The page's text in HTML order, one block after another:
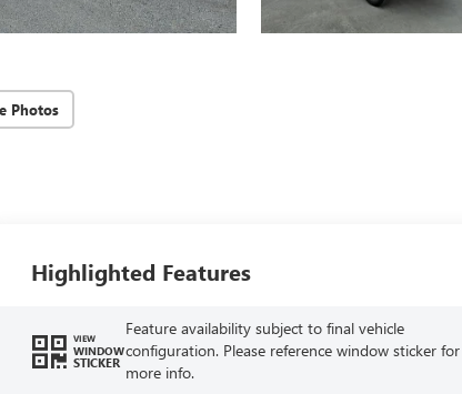
Photos
Highlighted Features
VIEW
WINDOW
STICKER
Feature availability subject to final vehicle
configuration. Please reference window sticker for
more info.